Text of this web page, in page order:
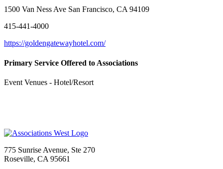
1500 Van Ness Ave San Francisco, CA 94109
415-441-4000
https://goldengatewayhotel.com/
Primary Service Offered to Associations
Event Venues - Hotel/Resort
775 Sunrise Avenue, Ste 270
Roseville, CA 95661